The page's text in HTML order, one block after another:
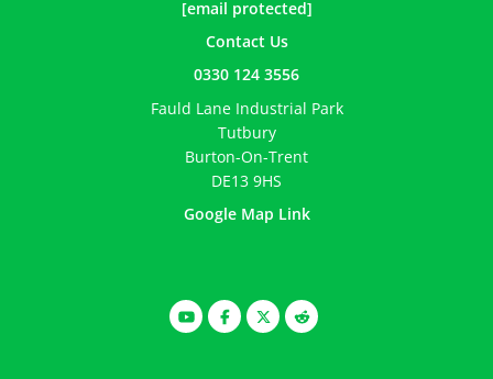
[email protected]
Contact Us
0330 124 3556
Fauld Lane Industrial Park
Tutbury
Burton-On-Trent
DE13 9HS
Google Map Link